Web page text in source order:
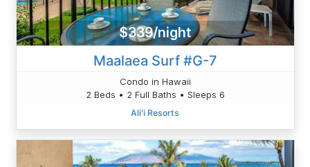
$339/night
Maalaea Surf #G-7
Condo in Hawaii
2 Beds • 2 Full Baths • Sleeps 6
Ali'i Resorts